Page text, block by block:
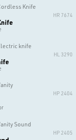
HR 7674
HL 3290
HP 2404
HP 2405